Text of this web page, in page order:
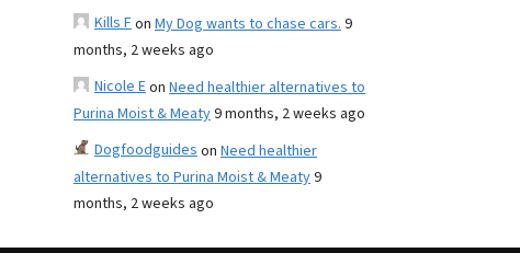
Kills Fon My Dog wants to chase cars.9
months, 2 weeks ago
Nicole Eon Need healthier alternatives to
Purina Moist & Meaty9 months, 2 weeks ago
Dogfoodguideson Need healthier
alternatives to Purina Moist & Meaty9
months, 2 weeks ago